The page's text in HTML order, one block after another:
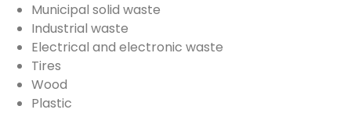
Municipal solid waste
Industrial waste
Electrical and electronic waste
Tires
Wood
Plastic